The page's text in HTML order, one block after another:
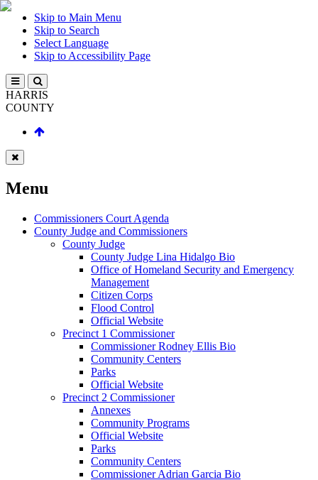
Skip to Main Menu
Skip to Search
Select Language
Skip to Accessibility Page
HARRIS
COUNTY
Menu
Commissioners Court Agenda
County Judge and Commissioners
County Judge
County Judge Lina Hidalgo Bio
Office of Homeland Security and Emergency
Management
Citizen Corps
Flood Control
Official Website
Precinct 1 Commissioner
Commissioner Rodney Ellis Bio
Community Centers
Parks
Official Website
Precinct 2 Commissioner
Annexes
Community Programs
Official Website
Parks
Community Centers
Commissioner Adrian Garcia Bio